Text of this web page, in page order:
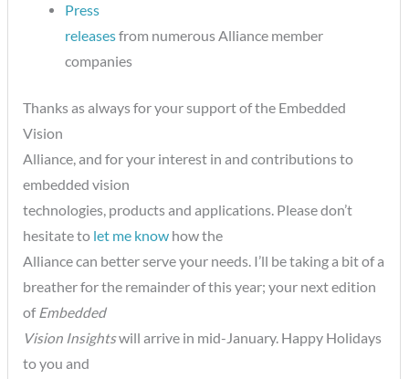
Press
releasesfrom numerous Alliance member
companies
Thanks as always for your support of the Embedded
Vision
Alliance, and for your interest in and contributions to
embedded vision
technologies, products and applications. Please don’t
hesitate to let me knowhow the
Alliance can better serve your needs. I’ll be taking a bit of a
breather for the remainder of this year; your next edition
ofEmbedded
Vision Insightswill arrive in mid-January. Happy Holidays
to you and